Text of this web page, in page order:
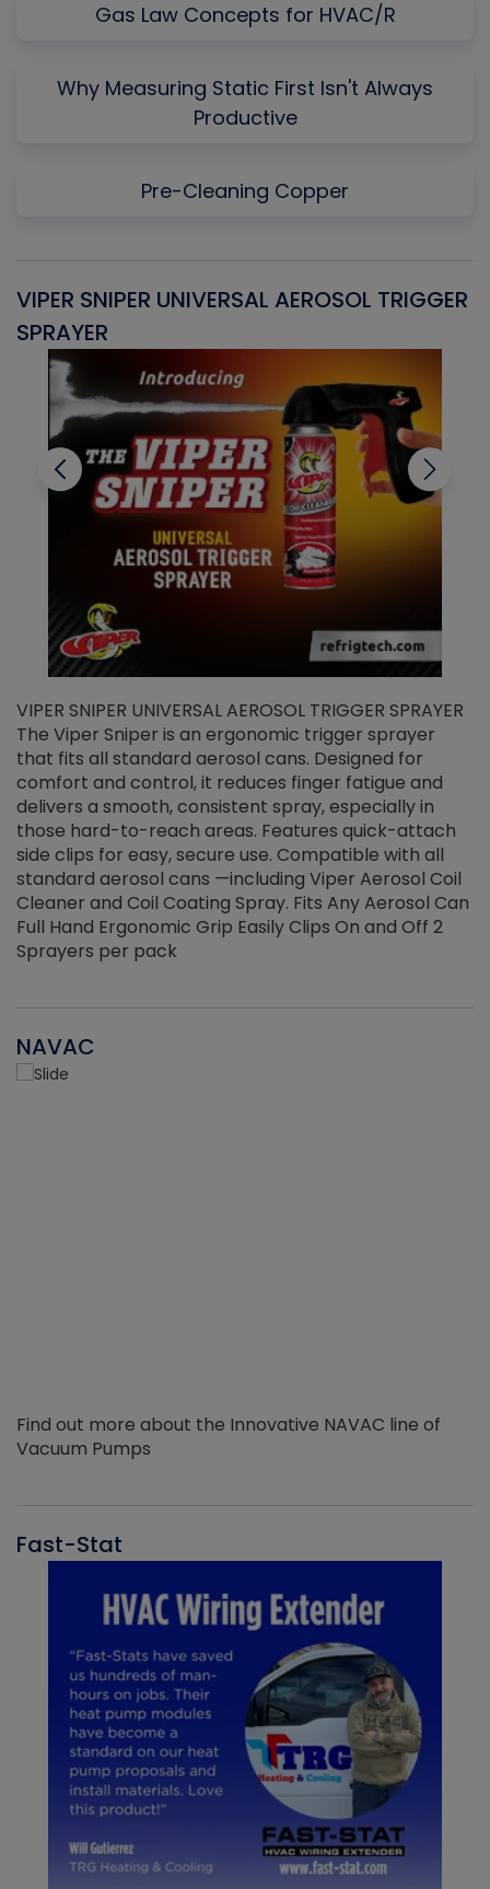
Gas Law Concepts for HVAC/R
Why Measuring Static First Isn't Always
Productive
Pre-Cleaning Copper
VIPER SNIPER UNIVERSAL AEROSOL TRIGGER
SPRAYER
VIPER SNIPER UNIVERSAL AEROSOL TRIGGER SPRAYER
The Viper Sniper is an ergonomic trigger sprayer
that fits all standard aerosol cans. Designed for
comfort and control, it reduces finger fatigue and
delivers a smooth, consistent spray, especially in
those hard-to-reach areas. Features quick-attach
side clips for easy, secure use. Compatible with all
standard aerosol cans —including Viper Aerosol Coil
Cleaner and Coil Coating Spray. Fits Any Aerosol Can
Full Hand Ergonomic Grip Easily Clips On and Off 2
Sprayers per pack
NAVAC
Find out more about the Innovative NAVAC line of
Vacuum Pumps
Fast-Stat